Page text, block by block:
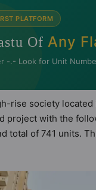
PLATFORM
Of Any
-.- Look for Unit
rise society
project with the
total of 741 units.
meets the criteria
in mind and as